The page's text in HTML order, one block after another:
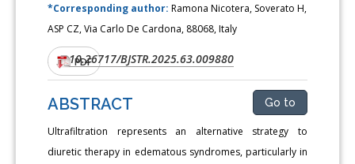
*Corresponding author:Ramona Nicotera, Soverato H,
ASP CZ, Via Carlo De Cardona, 88068, Italy
DOI:10.26717/BJSTR.2025.63.009880
PDF
ABSTRACT Go to
Ultrafiltration represents an alternative strategy to
diuretic therapy in edematous syndromes, particularly in